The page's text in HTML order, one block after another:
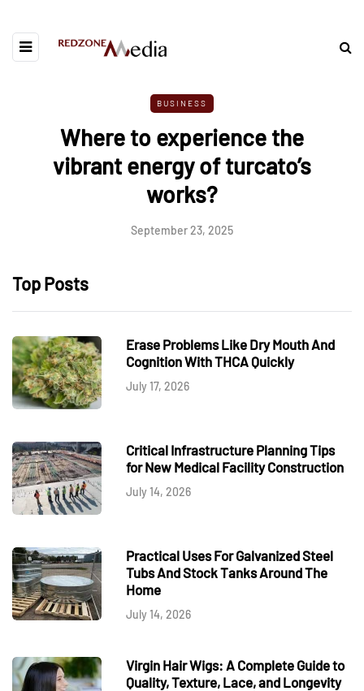
BUSINESS
Where to experience the
vibrant energy of turcato’s
works?
September 23, 2025
Top Posts
Erase Problems Like Dry Mouth And
Cognition With THCA Quickly
July 17, 2026
Critical Infrastructure Planning Tips
for New Medical Facility Construction
July 14, 2026
Practical Uses For Galvanized Steel
Tubs And Stock Tanks Around The
Home
July 14, 2026
Virgin Hair Wigs: A Complete Guide to
Quality, Texture, Lace, and Longevity